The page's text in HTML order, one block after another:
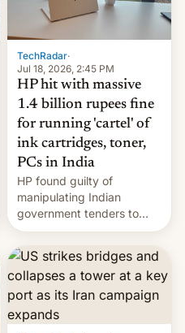
TechRadar·
Jul 18, 2026, 2:45 PM
HP hit with massive
1.4 billion rupees fine
for running 'cartel' of
ink cartridges, toner,
PCs in India
HP found guilty of
manipulating Indian
government tenders to
secure major contracts,
received 1.42 billion
rupees in fines.